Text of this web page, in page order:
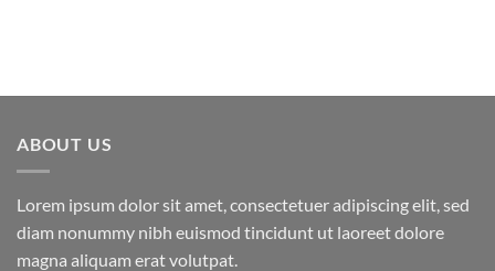
ABOUT US
Lorem ipsum dolor sit amet, consectetuer adipiscing elit, sed
diam nonummy nibh euismod tincidunt ut laoreet dolore
magna aliquam erat volutpat.